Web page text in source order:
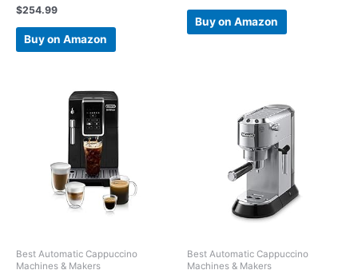
$254.99
Buy on Amazon
Buy on Amazon
Best Automatic Cappuccino
Machines & Makers
Best Automatic Cappuccino
Machines & Makers